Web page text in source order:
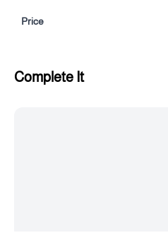
Top note: Orange blossom
Price
Complete It